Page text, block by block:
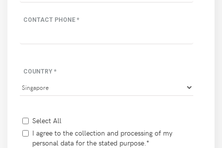
CONTACT PHONE *
COUNTRY *
Select All
I agree to the collection and processing of my
personal data for the stated purpose.*